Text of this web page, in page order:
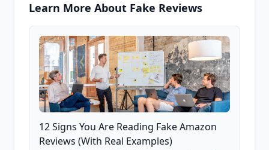
Learn More About Fake Reviews
12 Signs You Are Reading Fake Amazon
Reviews (With Real Examples)